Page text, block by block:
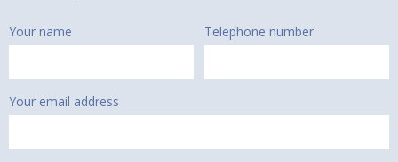
Your name Telephone number
Your email address